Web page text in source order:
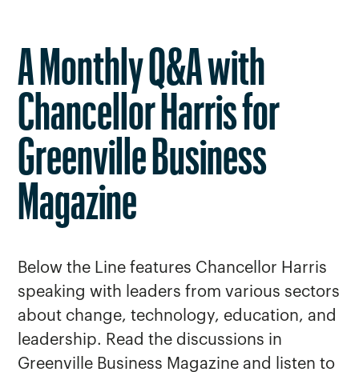
A Monthly Q&A with
Chancellor Harris for
Greenville Business
Magazine
Below the Line features Chancellor Harris
speaking with leaders from various sectors
about change, technology, education, and
leadership. Read the discussions in
Greenville Business Magazine and listen to